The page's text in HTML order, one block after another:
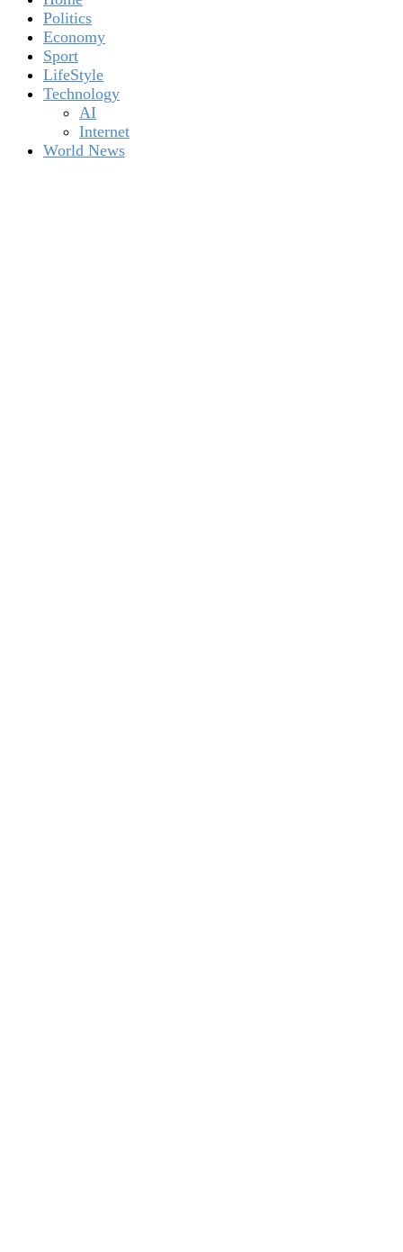
Politics
Economy
Sport
LifeStyle
Technology
AI
Internet
World News